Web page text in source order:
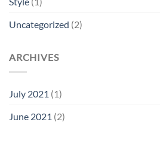
Uncategorized (2)
ARCHIVES
July 2021 (1)
June 2021 (2)